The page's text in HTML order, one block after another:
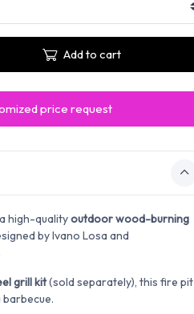
Add to cart
price request
high-qualityoutdoor wood-burning
byIvano Losa and
grill kit(sold separately), this fire pit
barbecue.